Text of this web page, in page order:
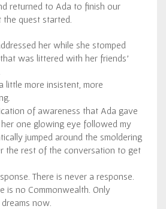
returned to Ada to finish our
quest started.
her while she stomped
was littered with her friends’
little more insistent, more
of awareness that Ada gave
one glowing eye followed my
jumped around the smoldering
the rest of the conversation to get
There is never a response.
is no Commonwealth. Only
now.